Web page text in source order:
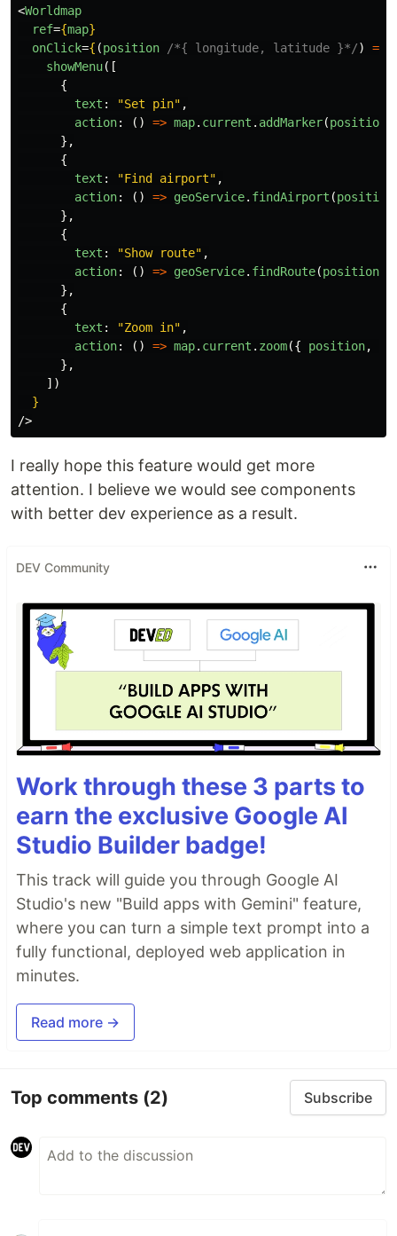
<Worldmap
ref={map}
onClick={ (position /*{ longitude, latitude }*/)
=>
showMenu([
{
text : "Set pin" ,
action: () => map. current . addMarker(position
},
{
text : "Find airport" ,
action: () => geoService. findAirport (position
},
{
text : "Show route" ,
action: () => geoService. findRoute(position
},
{
text : "Zoom in" ,
action: () => map. current . zoom({ position,
},
])
}
/>
I really hope this feature would get more
attention. I believe we would see components
with better dev experience as a result.
DEV Community
Work through these 3 parts to
earn the exclusive Google AI
Studio Builder badge!
This track will guide you through Google AI
Studio's new "Build apps with Gemini" feature,
where you can turn a simple text prompt into a
fully functional, deployed web application in
minutes.
Read more →
Top comments (2) Subscribe